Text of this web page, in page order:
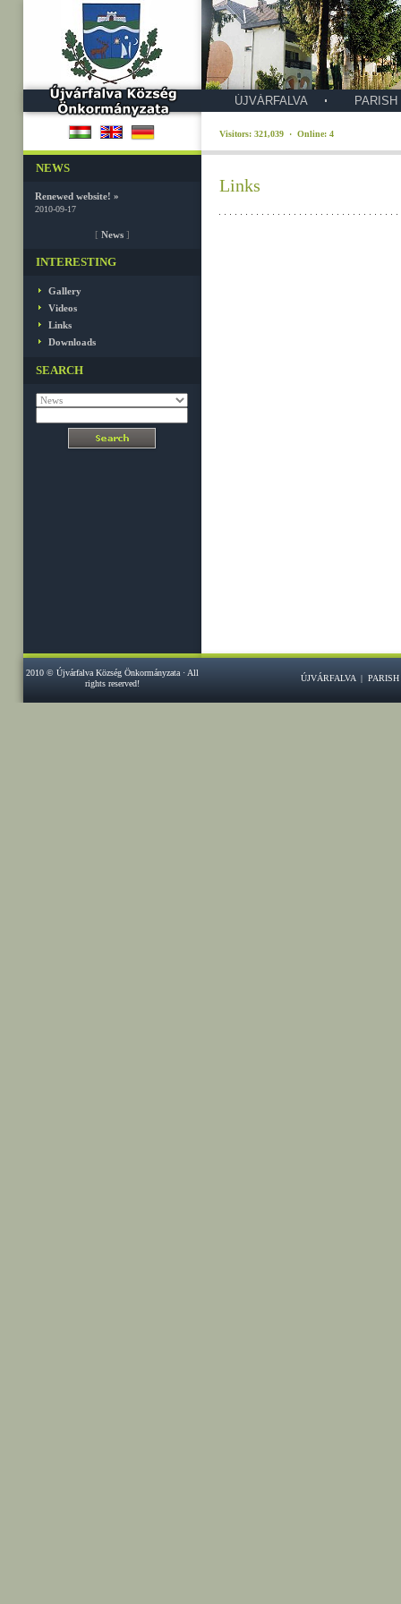
ÚJVÁRFALVA PARISH
Visitors: 321,039 · Online: 4
NEWS
Renewed website! »
2010-09-17
[ News]
INTERESTING
Gallery
Videos
Links
Downloads
SEARCH
Links
2010 © Újvárfalva Község Önkormányzata · All
rights reserved!
ÚJVÁRFALVA |